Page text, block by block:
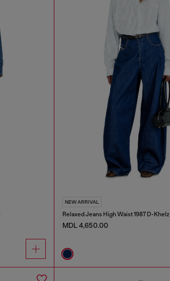
NEW ARRIVAL
Relaxed Jeans High Waist 1987 D-Khelz
MDL 4,650.00